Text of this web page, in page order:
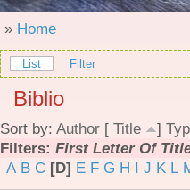
» Home
List Filter
Biblio
Sort by: Author [ Title ]
Filters: First Letter Of
A B C [D] E F G H I J K L